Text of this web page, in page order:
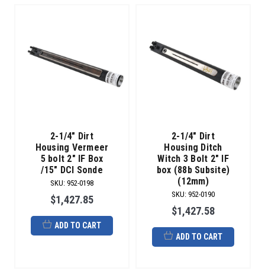
2-1/4" Dirt
Housing Vermeer
5 bolt 2" IF Box
/15" DCI Sonde
SKU: 952-0198
$1,427.85
ADD TO CART
2-1/4" Dirt
Housing Ditch
Witch 3 Bolt 2" IF
box (88b Subsite)
(12mm)
SKU: 952-0190
$1,427.58
ADD TO CART